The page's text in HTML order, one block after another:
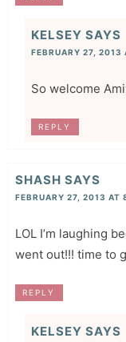
KELSEY SAYS
FEBRUARY 27, 2013
So welcome
REPLY
SHASH SAYS
FEBRUARY 27, 2013 AT
LOL I’m laughing
went out!!! time to
REPLY
KELSEY SAYS